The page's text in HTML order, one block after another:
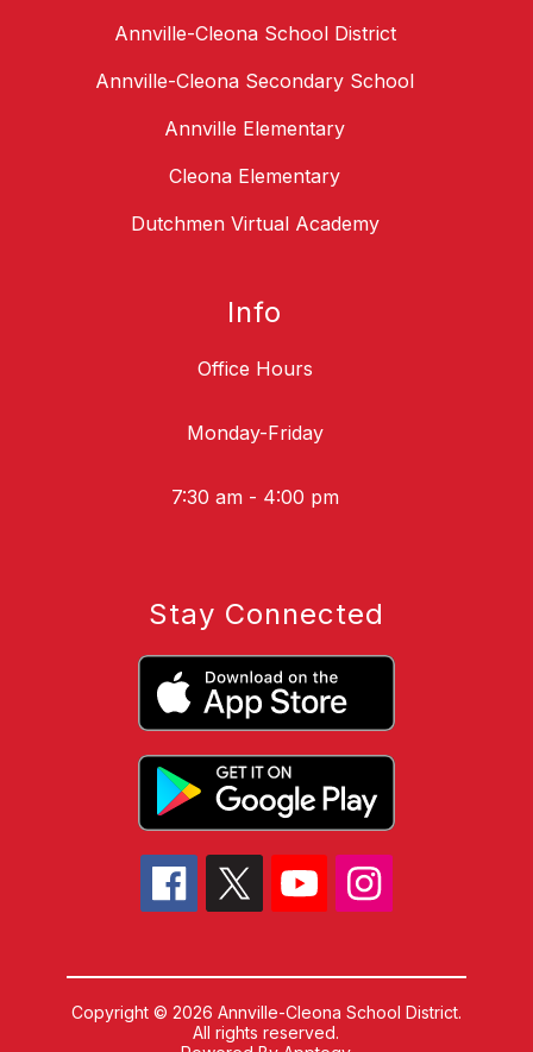
Annville-Cleona School District
Annville-Cleona Secondary School
Annville Elementary
Cleona Elementary
Dutchmen Virtual Academy
Info
Office Hours
Monday-Friday
7:30 am - 4:00 pm
Stay Connected
Copyright © 2026 Annville-Cleona School District.
All rights reserved.